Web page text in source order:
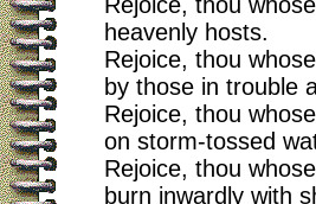
heavenly hosts.
Rejoice, thou
by those in trouble
Rejoice, thou
on storm-tossed
Rejoice, thou
burn inwardly with